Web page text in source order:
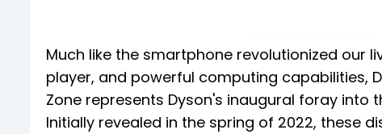
Much like the smartphone revolutionized our
player, and powerful computing capabilities,
Zone represents Dyson's inaugural foray
Initially revealed in the spring of 2022, these